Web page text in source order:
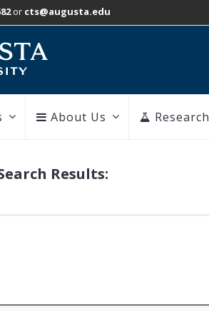
or cts@augusta.edu
About Us Research
Results: